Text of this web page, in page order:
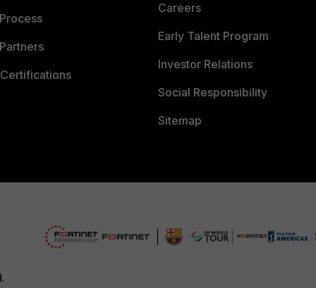
Careers
Early Talent Program
Investor Relations
Social Responsibility
Sitemap